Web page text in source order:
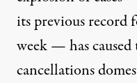
its previous record
week — has caused
cancellations